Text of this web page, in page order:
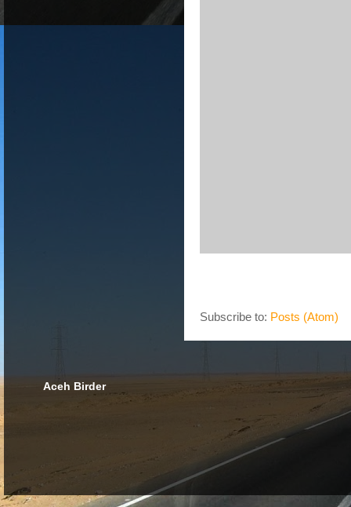
Subscribe to: Posts (Atom)
Aceh Birder